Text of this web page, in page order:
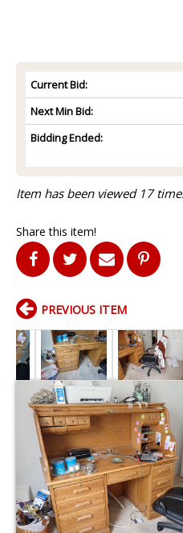
Current Bid:
Next Min Bid:
Bidding Ended:
Item has been viewed 17
Share this item!
PREVIOUS ITEM